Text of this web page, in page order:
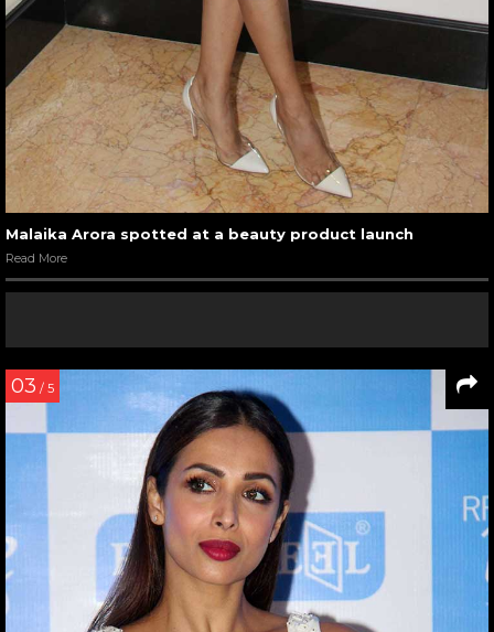
Malaika Arora spotted at a beauty product launch
Read More
03 / 5